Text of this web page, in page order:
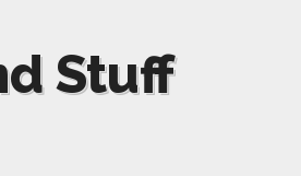
Stuff